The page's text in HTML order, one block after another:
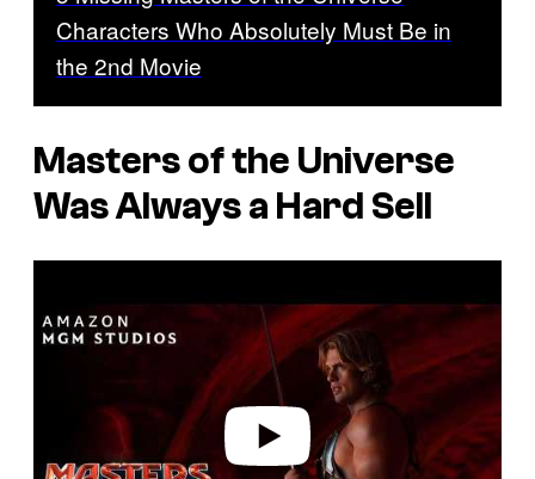
Characters Who Absolutely Must Be in
the 2nd Movie
Masters of the Universe
Was Always a Hard Sell